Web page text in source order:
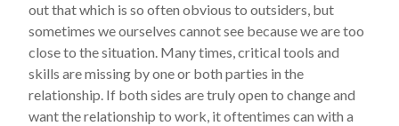
out that which is so often obvious to outsiders, but
sometimes we ourselves cannot see because we are too
close to the situation. Many times, critical tools and
skills are missing by one or both parties in the
relationship. If both sides are truly open to change and
want the relationship to work, it oftentimes can with a